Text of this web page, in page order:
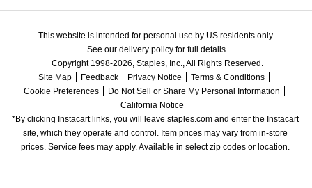
This website is intended for personal use by US residents only.
See our delivery policy for full details.
Copyright 1998-2026, Staples, Inc., All Rights Reserved.
Site Map
Feedback Privacy Notice
Terms & Conditions
Cookie Preferences
Do Not Sell or Share My Personal Information
California Notice
*By clicking Instacart links, you will leave staples.com and enter the Instacart
site, which they operate and control. Item prices may vary from in-store
prices. Service fees may apply. Available in select zip codes or location.